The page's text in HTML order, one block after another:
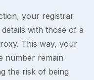
your registrar
with those of a
This way, your
number remain
the risk of being